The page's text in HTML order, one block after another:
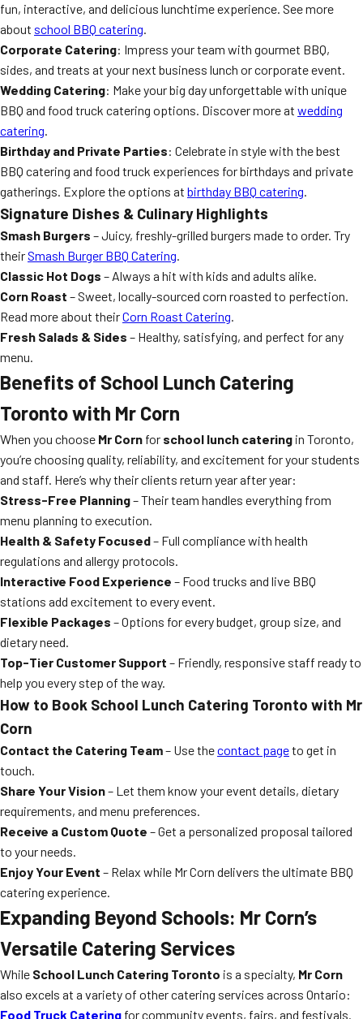
fun, interactive, and delicious lunchtime experience. See more
about school BBQ catering.
Corporate Catering: Impress your team with gourmet BBQ,
sides, and treats at your next business lunch or corporate event.
Wedding Catering: Make your big day unforgettable with unique
BBQ and food truck catering options. Discover more at wedding
catering.
Birthday and Private Parties: Celebrate in style with the best
BBQ catering and food truck experiences for birthdays and private
gatherings. Explore the options at birthday BBQ catering.
Signature Dishes & Culinary Highlights
Smash Burgers – Juicy, freshly-grilled burgers made to order. Try
theirSmash Burger BBQ Catering.
Classic Hot Dogs – Always a hit with kids and adults alike.
Corn Roast – Sweet, locally-sourced corn roasted to perfection.
Read more about theirCorn Roast Catering.
Fresh Salads & Sides – Healthy, satisfying, and perfect for any
menu.
Benefits of School Lunch Catering
Torontowith Mr Corn
When you choose Mr Corn for school lunch catering in Toronto,
you’re choosing quality, reliability, and excitement for your students
and staff. Here’s why their clients return year after year:
Stress-Free Planning– Their team handles everything from
menu planning to execution.
Health & Safety Focused– Full compliance with health
regulations and allergy protocols.
Interactive Food Experience – Food trucks and live BBQ
stations add excitement to every event.
Flexible Packages – Options for every budget, group size, and
dietary need.
Top-Tier Customer Support – Friendly, responsive staff ready to
help you every step of the way.
How to Book School Lunch Catering Toronto with Mr
Corn
Contact the Catering Team– Use thecontact pageto get in
touch.
Share Your Vision– Let them know your event details, dietary
requirements, and menu preferences.
Receive a Custom Quote – Get a personalized proposal tailored
to your needs.
Enjoy Your Event – Relax while Mr Corn delivers the ultimate BBQ
catering experience.
Expanding Beyond Schools: Mr Corn’s
Versatile Catering Services
While School Lunch Catering Toronto is a specialty, Mr Corn
also excels at a variety of other catering services across Ontario:
Food Truck Catering for community events, fairs, and festivals.